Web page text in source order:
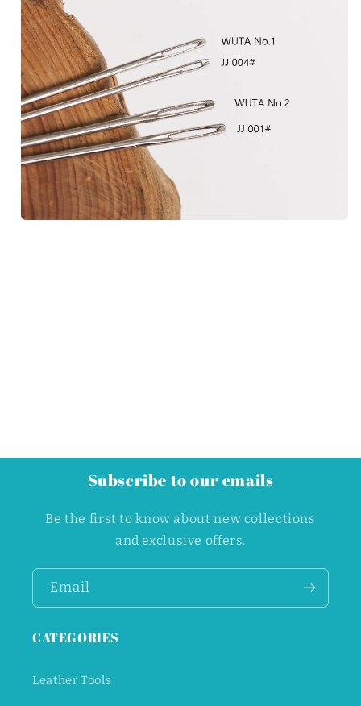
Subscribe to our emails
Be the first to know about new collections
and exclusive offers.
Email
CATEGORIES
Leather Tools